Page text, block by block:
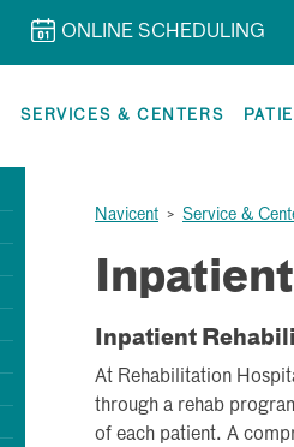
ONLINE SCHEDULING
SERVICES & CENTERS
Navicent > Service &
Inpatient
At Rehabilitation
through a rehab
of each patient. A